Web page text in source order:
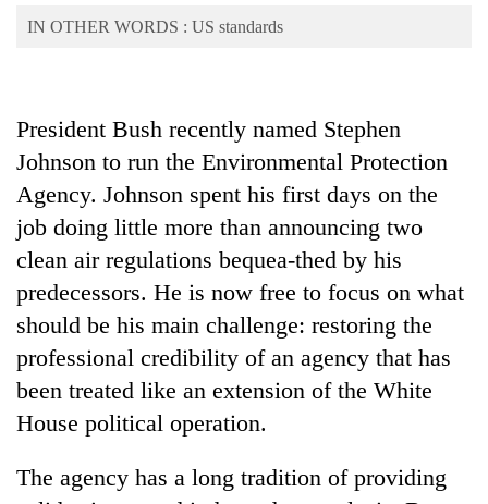
Opinion
Cup
Sports
Entertainment
Lifestyle
Science&Tech
Blog
Environment
IN OTHER WORDS : US standards
President Bush recently named Stephen
Johnson to run the Environmental Protection
Agency. Johnson spent his first days on the
job doing little more than announcing two
clean air regulations bequea-thed by his
predecessors. He is now free to focus on what
should be his main challenge: restoring the
professional credibility of an agency that has
been treated like an extension of the White
House political operation.
The agency has a long tradition of providing